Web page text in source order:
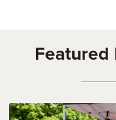
Featured